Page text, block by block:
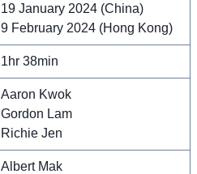
19 January 2024 (China)
9 February 2024 (Hong Kong)
1hr 38min
Aaron Kwok
Gordon Lam
Richie Jen
Albert Mak